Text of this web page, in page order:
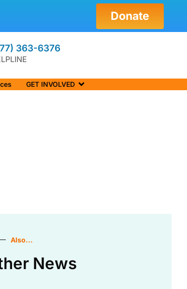
Donate
363-6376
GET INVOLVED
Also...
News